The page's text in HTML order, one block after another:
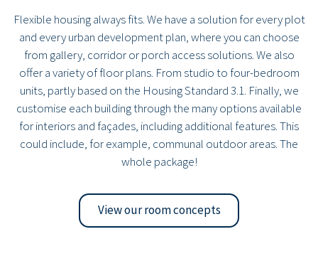
Flexible housing always fits. We have a solution for every plot
and every urban development plan, where you can choose
from gallery, corridor or porch access solutions. We also
offer a variety of floor plans. From studio to four-bedroom
units, partly based on the Housing Standard 3.1. Finally, we
customise each building through the many options available
for interiors and façades, including additional features. This
could include, for example, communal outdoor areas. The
whole package!
View our room concepts